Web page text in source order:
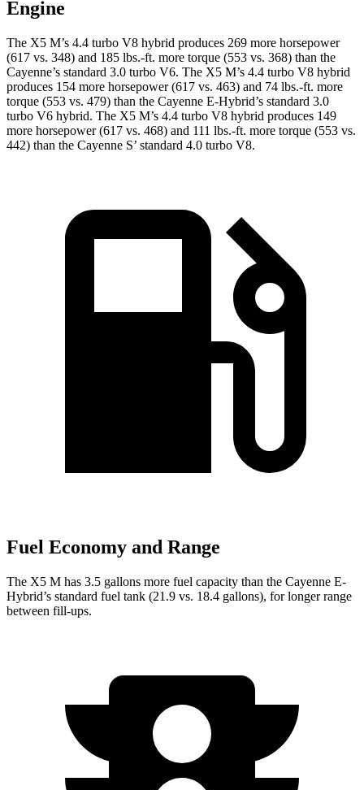
Engine
The X5 M’s 4.4 turbo V8 hybrid produces 269 more horsepower
(617 vs. 348) and 185 lbs.-ft. more torque (553 vs. 368) than the
Cayenne’s standard 3.0 turbo V6. The X5 M’s 4.4 turbo V8 hybrid
produces 154 more horsepower (617 vs. 463) and 74 lbs.-ft. more
torque (553 vs. 479) than the Cayenne E-Hybrid’s standard 3.0
turbo V6 hybrid. The X5 M’s 4.4 turbo V8 hybrid produces 149
more horsepower (617 vs. 468) and 111 lbs.-ft. more torque (553 vs.
442) than the Cayenne S’ standard 4.0 turbo V8.
Fuel Economy and Range
The X5 M has 3.5 gallons more fuel capacity than the Cayenne E-
Hybrid’s standard fuel tank (21.9 vs. 18.4 gallons), for longer range
between fill-ups.